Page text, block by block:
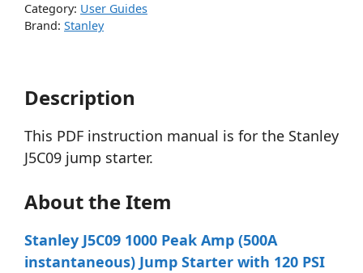
Category: User Guides
Brand: Stanley
Description
This PDF instruction manual is for the Stanley
J5C09 jump starter.
About the Item
Stanley J5C09 1000 Peak Amp (500A
instantaneous) Jump Starter with 120 PSI